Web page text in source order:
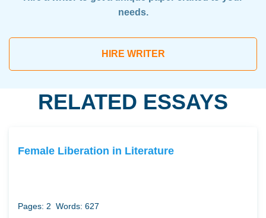
needs.
HIRE WRITER
RELATED ESSAYS
Female Liberation in Literature
Pages: 2 Words: 627